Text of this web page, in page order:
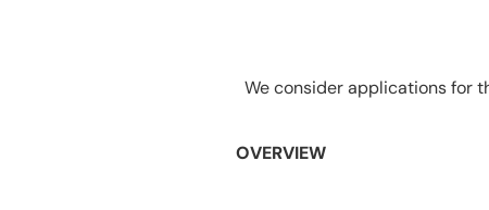
We consider applications for
OVERVIEW